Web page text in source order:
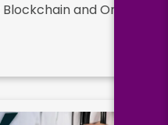
and Online